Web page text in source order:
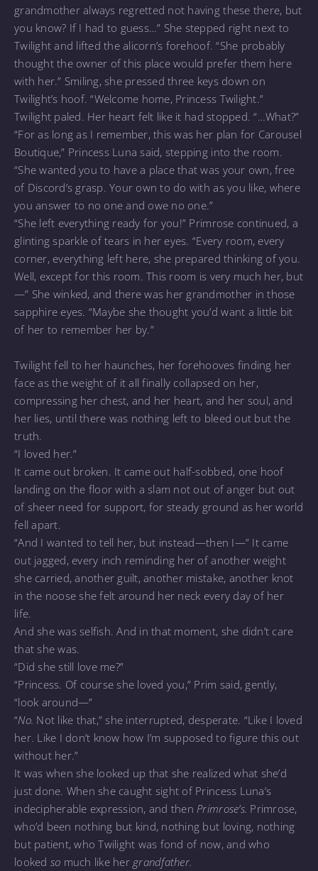
grandmother always regretted not having these there, but
you know? If I had to guess…” She stepped right next to
Twilight and lifted the alicorn’s forehoof. “She probably
thought the owner of this place would prefer them here
with her.” Smiling, she pressed three keys down on
Twilight’s hoof. “Welcome home, Princess Twilight.”
Twilight paled. Her heart felt like it had stopped. “…What?”
“For as long as I remember, this was her plan for Carousel
Boutique,” Princess Luna said, stepping into the room.
“She wanted you to have a place that was your own, free
of Discord’s grasp. Your own to do with as you like, where
you answer to no one and owe no one.”
“She left everything ready for you!” Primrose continued, a
glinting sparkle of tears in her eyes. “Every room, every
corner, everything left here, she prepared thinking of you.
Well, except for this room. This room is very much her, but
—” She winked, and there was her grandmother in those
sapphire eyes. “Maybe she thought you’d want a little bit
of her to remember her by.”
Twilight fell to her haunches, her forehooves finding her
face as the weight of it all finally collapsed on her,
compressing her chest, and her heart, and her soul, and
her lies, until there was nothing left to bleed out but the
truth.
“I loved her.”
It came out broken. It came out half-sobbed, one hoof
landing on the floor with a slam not out of anger but out
of sheer need for support, for steady ground as her world
fell apart.
“And I wanted to tell her, but instead—then I—” It came
out jagged, every inch reminding her of another weight
she carried, another guilt, another mistake, another knot
in the noose she felt around her neck every day of her
life.
And she was selfish. And in that moment, she didn’t care
that she was.
“Did she still love me?”
“Princess. Of course she loved you,” Prim said, gently,
“look around—”
“No. Not like that,” she interrupted, desperate. “Like I loved
her. Like I don’t know how I’m supposed to figure this out
without her.”
It was when she looked up that she realized what she’d
just done. When she caught sight of Princess Luna’s
indecipherable expression, and then Primrose’s. Primrose,
who’d been nothing but kind, nothing but loving, nothing
but patient, who Twilight was fond of now, and who
looked so much like her grandfather.